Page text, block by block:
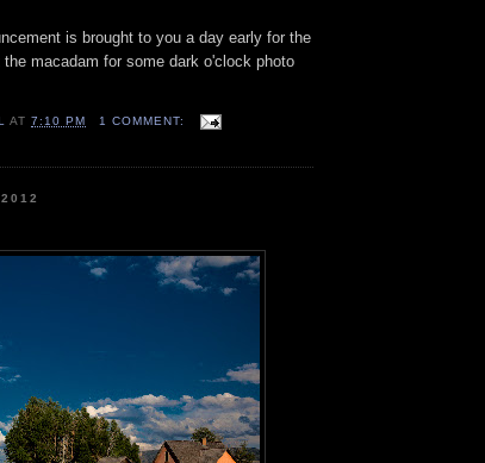
is brought to you a day early for the
macadam for some dark o'clock photo
AT7:10 PM 1 COMMENT: